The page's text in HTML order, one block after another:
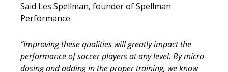
Said Les Spellman, founder of Spellman
Performance.
“Improving these qualities will greatly impact the
performance of soccer players at any level. By micro-
dosing and adding in the proper training, we know